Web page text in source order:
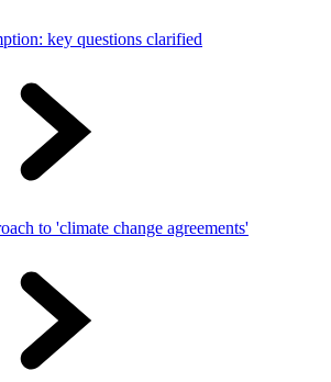
key questions clarified
to 'climate change agreements'